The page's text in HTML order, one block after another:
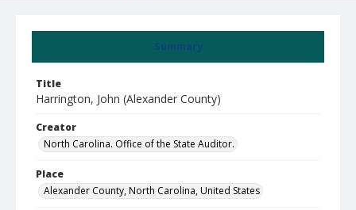
Summary
Title
Harrington, John (Alexander County)
Creator
North Carolina. Office of the State Auditor.
Place
Alexander County, North Carolina, United States